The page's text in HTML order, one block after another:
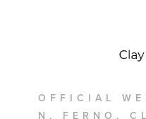
OFFICIAL
N. FERNO,